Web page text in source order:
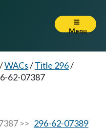
Menu
/WACs/Title 296/
62-07387
>> 296-62-07389